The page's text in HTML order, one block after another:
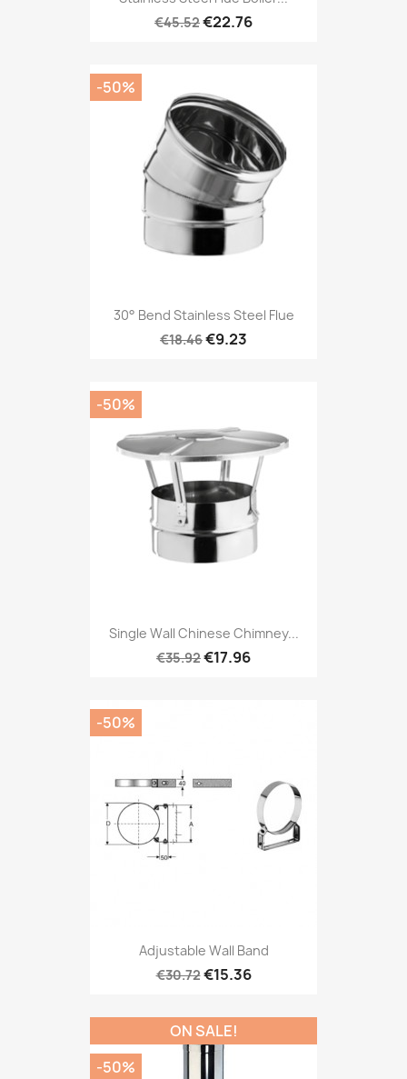
€45.52€22.76
30° Bend Stainless Steel Flue
€18.46€9.23
-50%
Single Wall Chinese Chimney...
€35.92€17.96
-50%
Adjustable Wall Band
€30.72€15.36
-50%
ON SALE!
-50%